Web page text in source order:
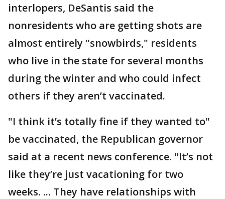
interlopers, DeSantis said the
nonresidents who are getting shots are
almost entirely "snowbirds," residents
who live in the state for several months
during the winter and who could infect
others if they aren’t vaccinated.
"I think it’s totally fine if they wanted to"
be vaccinated, the Republican governor
said at a recent news conference. "It’s not
like they’re just vacationing for two
weeks. ... They have relationships with